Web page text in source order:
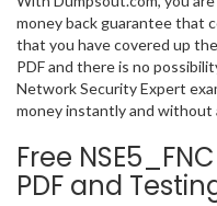
money back guarantee that
that you have covered up
PDF and there is no
Network Security Expert
money instantly and
Free
PDF and